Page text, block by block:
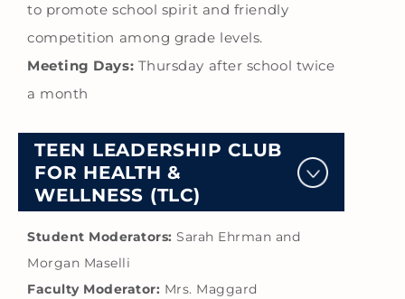
to promote school spirit and friendly
competition among grade levels.
Meeting Days: Thursday after school twice
a month
TEEN LEADERSHIP CLUB
FOR HEALTH &
WELLNESS (TLC)
Student Moderators:Sarah Ehrman and
Morgan Maselli
Faculty Moderator: Mrs. Maggard